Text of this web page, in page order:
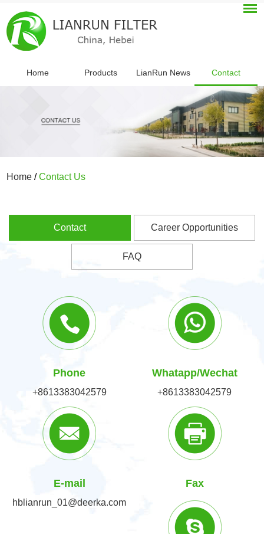
Home Products LianRun News Contact
Home /Contact Us
Contact Career Opportunities
FAQ
Phone
+8613383042579
Whatapp/Wechat
+8613383042579
E-mail
hblianrun_01@deerka.com
Fax